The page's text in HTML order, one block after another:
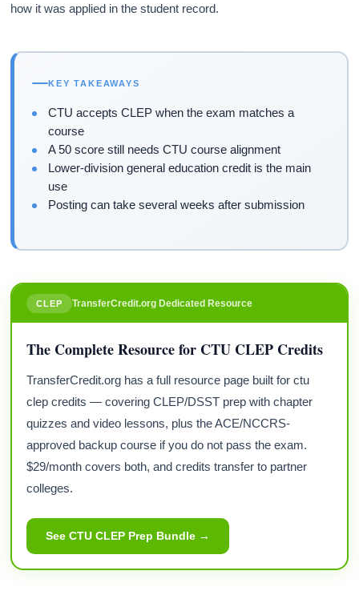
how it was applied in the student record.
KEY TAKEAWAYS
CTU accepts CLEP when the exam matches a
course
A 50 score still needs CTU course alignment
Lower-division general education credit is the main
use
Posting can take several weeks after submission
CLEP TransferCredit.org Dedicated Resource
The Complete Resource for CTU CLEP Credits
TransferCredit.org has a full resource page built for ctu
clep credits — covering CLEP/DSST prep with chapter
quizzes and video lessons, plus the ACE/NCCRS-
approved backup course if you do not pass the exam.
$29/month covers both, and credits transfer to partner
colleges.
See CTU CLEP Prep Bundle →